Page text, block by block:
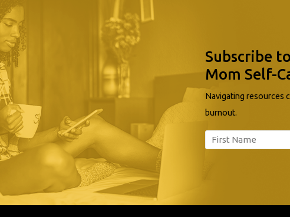
Subscribe
Mom Self-
Navigating resources
burnout.